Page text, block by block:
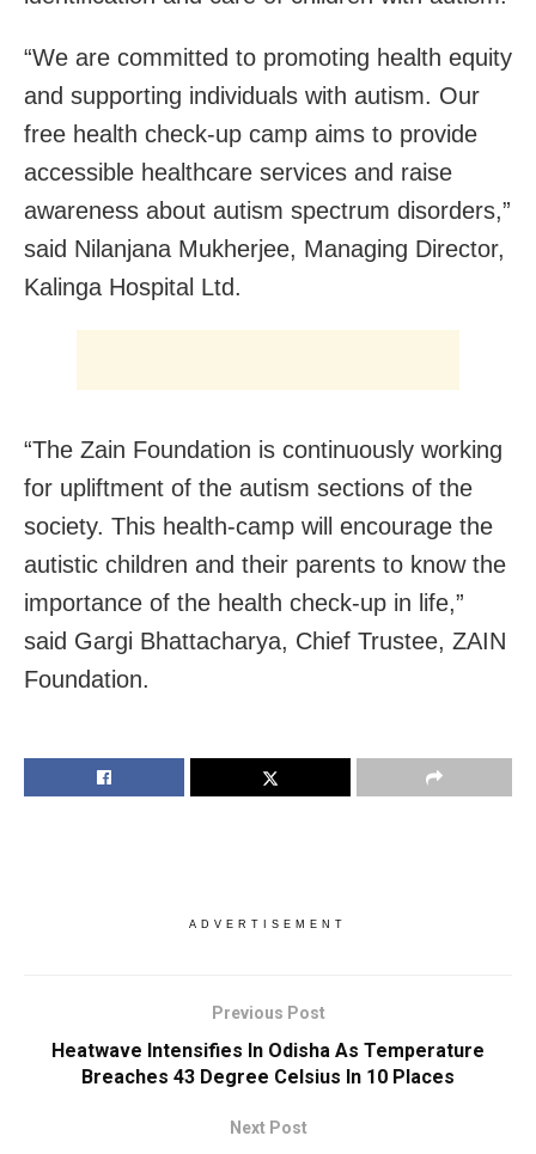
“We are committed to promoting health equity
and supporting individuals with autism. Our
free health check-up camp aims to provide
accessible healthcare services and raise
awareness about autism spectrum disorders,”
said Nilanjana Mukherjee, Managing Director,
Kalinga Hospital Ltd.
“The Zain Foundation is continuously working
for upliftment of the autism sections of the
society. This health-camp will encourage the
autistic children and their parents to know the
importance of the health check-up in life,”
said Gargi Bhattacharya, Chief Trustee, ZAIN
Foundation.
ADVERTISEMENT
Previous Post
Heatwave Intensifies In Odisha As Temperature
Breaches 43 Degree Celsius In 10 Places
Next Post